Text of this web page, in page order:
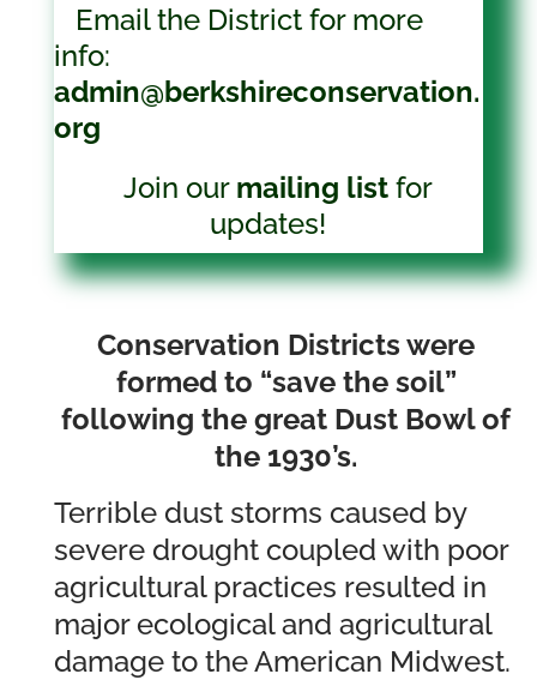
Email the District for more
info:
admin@berkshireconservation.
org
Join our mailing list for
updates!
Conservation Districts were
formed to “save the soil”
following the great Dust Bowl of
the 1930’s.
Terrible dust storms caused by
severe drought coupled with poor
agricultural practices resulted in
major ecological and agricultural
damage to the American Midwest.